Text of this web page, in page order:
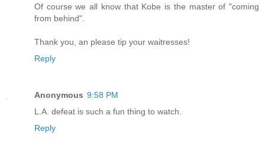
Of course we all know that Kobe is the master of "coming
from behind".
Thank you, an please tip your waitresses!
Reply
Anonymous 9:58 PM
L.A. defeat is such a fun thing to watch.
Reply